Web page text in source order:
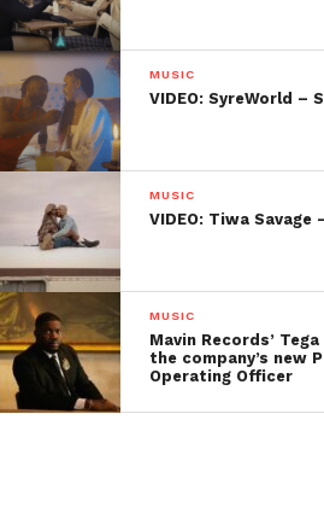
MUSIC
VIDEO: SyreWorld –
MUSIC
VIDEO: Tiwa Savage
MUSIC
Mavin Records’
the company’s new
Operating Officer